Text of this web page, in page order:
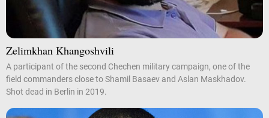
Zelimkhan Khangoshvili
A participant of the second Chechen military campaign, one of the
field commanders close to Shamil Basaev and Aslan Maskhadov.
Shot dead in Berlin in 2019.